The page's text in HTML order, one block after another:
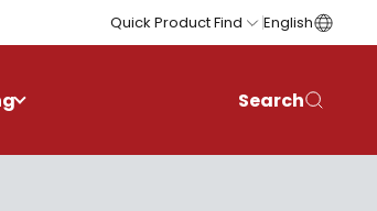
Quick Product Find English
Search